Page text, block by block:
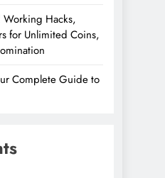
Working Hacks,
for Unlimited Coins,
Complete Guide to